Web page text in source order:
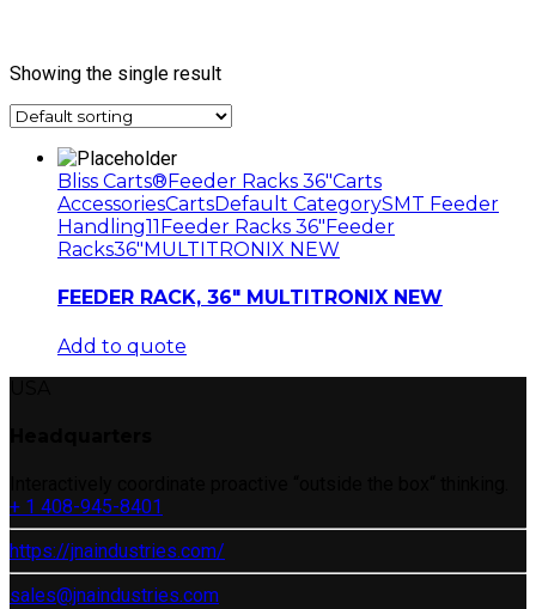
Showing the single result
Bliss Carts®Feeder Racks 36"Carts
AccessoriesCartsDefault CategorySMT Feeder
Handling11Feeder Racks 36"Feeder
Racks36"MULTITRONIX NEW
FEEDER RACK, 36″ MULTITRONIX NEW
Add to quote
+ 1 408-945-8401
https://jnaindustries.com/
sales@jnaindustries.com